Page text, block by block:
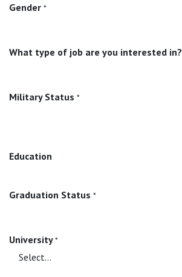
Gender *
What type of job are you interested in?
Military Status *
Education
Graduation Status *
University *